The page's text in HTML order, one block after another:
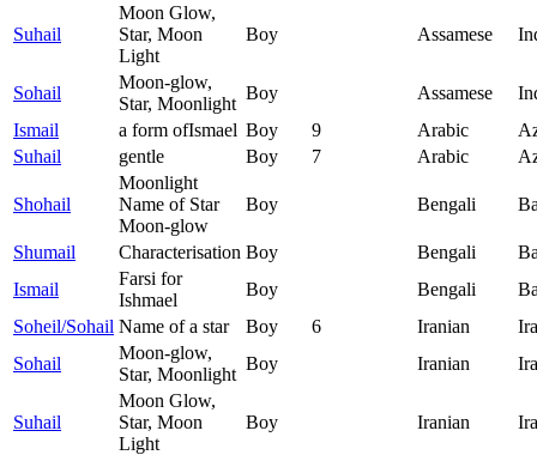
Suhail
Moon Glow,
Star, Moon
Light
Boy Assamese
Sohail
Moon-glow,
Star, Moonlight
Boy Assamese
Ismail
a form ofIsmael Boy 9 Arabic
Suhail
gentle Boy 7 Arabic
Shohail
Moonlight
Name of Star
Moon-glow
Boy Bengali
Shumail Characterisation Boy Bengali
Ismail
Farsi for
Ishmael
Boy Bengali
Soheil/Sohail Name of a star Boy 6 Iranian
Sohail
Moon-glow,
Star, Moonlight
Boy Iranian
Suhail
Moon Glow,
Star, Moon
Light
Boy Iranian